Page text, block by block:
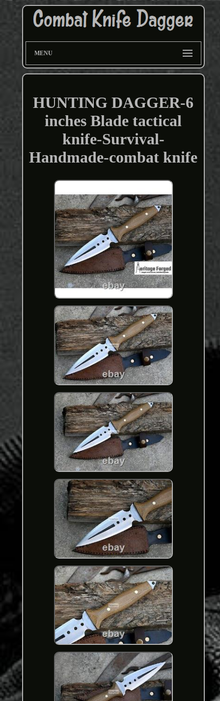
MENU
HUNTING DAGGER-6
inches Blade tactical
knife-Survival-
Handmade-combat knife